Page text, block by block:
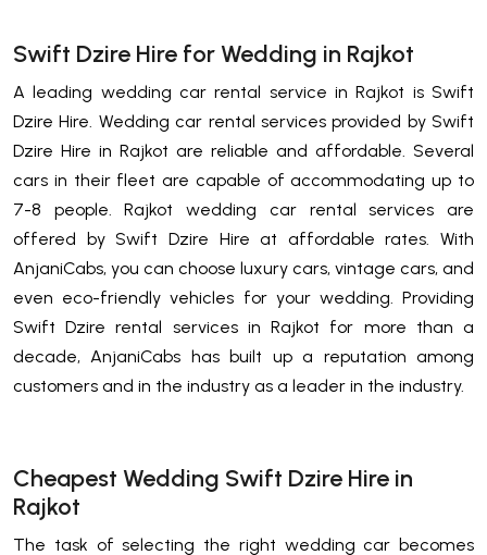
Swift Dzire Hire for Wedding in Rajkot
A leading wedding car rental service in Rajkot is Swift
Dzire Hire. Wedding car rental services provided by Swift
Dzire Hire in Rajkot are reliable and affordable. Several
cars in their fleet are capable of accommodating up to
7-8 people. Rajkot wedding car rental services are
offered by Swift Dzire Hire at affordable rates. With
AnjaniCabs, you can choose luxury cars, vintage cars, and
even eco-friendly vehicles for your wedding. Providing
Swift Dzire rental services in Rajkot for more than a
decade, AnjaniCabs has built up a reputation among
customers and in the industry as a leader in the industry.
Cheapest Wedding Swift Dzire Hire in
Rajkot
The task of selecting the right wedding car becomes